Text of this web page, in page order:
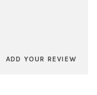
ADD YOUR REVIEW